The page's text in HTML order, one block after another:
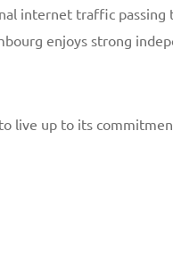
internet traffic passing
enjoys strong
live up to its